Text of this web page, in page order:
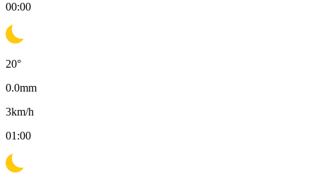
00:00
20°
0.0mm
3km/h
01:00